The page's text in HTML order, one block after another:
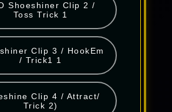
Shoeshiner Clip 2 /
Toss Trick 1
Clip 3 / HookEm
/ Trick1 1
Clip 4 / Attract/
Trick 2)